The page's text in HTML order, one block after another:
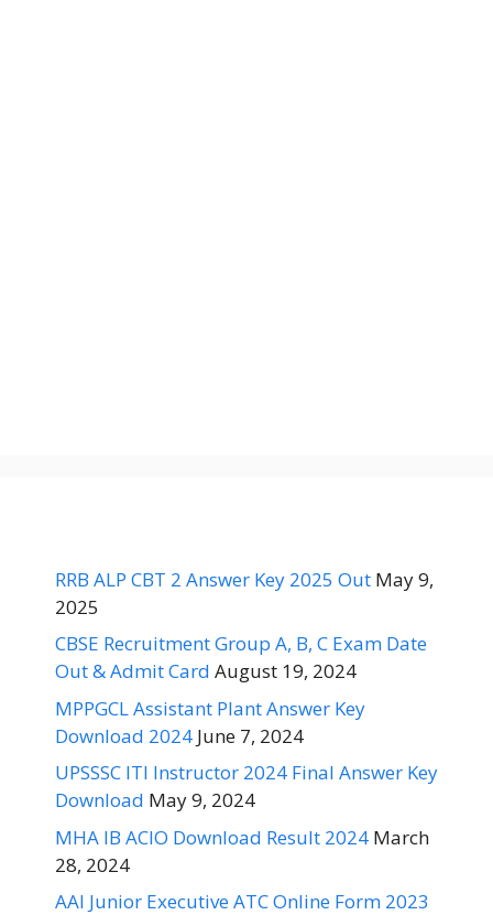
RRB ALP CBT 2 Answer Key 2025 Out May 9,
2025
CBSE Recruitment Group A, B, C Exam Date
Out & Admit Card August 19, 2024
MPPGCL Assistant Plant Answer Key
Download 2024 June 7, 2024
UPSSSC ITI Instructor 2024 Final Answer Key
Download May 9, 2024
MHA IB ACIO Download Result 2024 March
28, 2024
AAI Junior Executive ATC Online Form 2023